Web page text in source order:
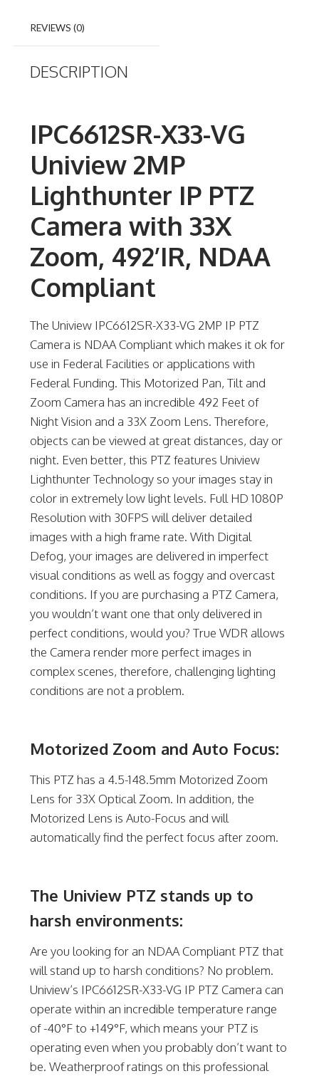
REVIEWS (0)
DESCRIPTION
IPC6612SR-X33-VG
Uniview 2MP
Lighthunter IP PTZ
Camera with 33X
Zoom, 492’IR, NDAA
Compliant
The Uniview IPC6612SR-X33-VG 2MP IP PTZ
Camera is NDAA Compliant which makes it ok for
use in Federal Facilities or applications with
Federal Funding. This Motorized Pan, Tilt and
Zoom Camera has an incredible 492 Feet of
Night Vision and a 33X Zoom Lens. Therefore,
objects can be viewed at great distances, day or
night. Even better, this PTZ features Uniview
Lighthunter Technology so your images stay in
color in extremely low light levels. Full HD 1080P
Resolution with 30FPS will deliver detailed
images with a high frame rate. With Digital
Defog, your images are delivered in imperfect
visual conditions as well as foggy and overcast
conditions. If you are purchasing a PTZ Camera,
you wouldn’t want one that only delivered in
perfect conditions, would you? True WDR allows
the Camera render more perfect images in
complex scenes, therefore, challenging lighting
conditions are not a problem.
Motorized Zoom and Auto Focus:
This PTZ has a 4.5-148.5mm Motorized Zoom
Lens for 33X Optical Zoom. In addition, the
Motorized Lens is Auto-Focus and will
automatically find the perfect focus after zoom.
The Uniview PTZ stands up to
harsh environments:
Are you looking for an NDAA Compliant PTZ that
will stand up to harsh conditions? No problem.
Uniview’s IPC6612SR-X33-VG IP PTZ Camera can
operate within an incredible temperature range
of -40°F to +149°F, which means your PTZ is
operating even when you probably don’t want to
be. Weatherproof ratings on this professional